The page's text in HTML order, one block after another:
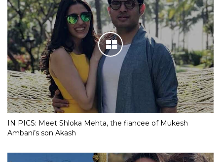
IN PICS: Meet Shloka Mehta, the fiancee of Mukesh
Ambani’s son Akash